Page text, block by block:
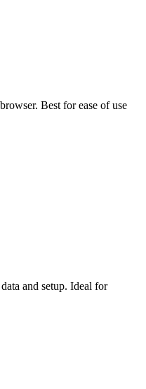
Best for ease of use
and setup. Ideal for